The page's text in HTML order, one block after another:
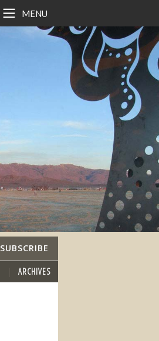
MENU
SUBSCRIBE
ARCHIVES